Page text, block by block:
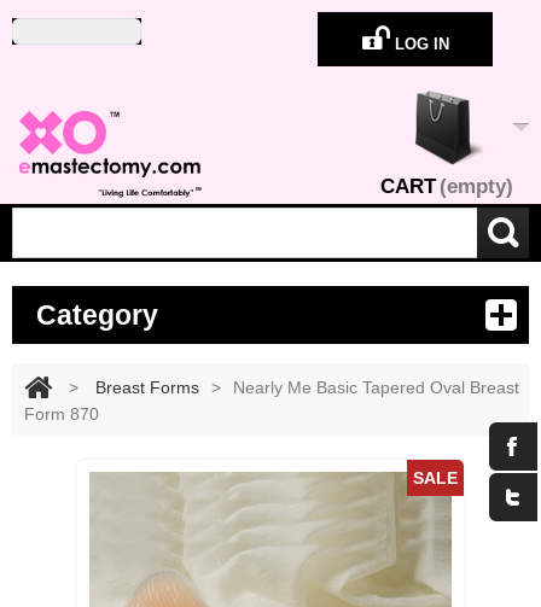
LOG IN
CART(empty)
Category
> Breast Forms >
Nearly Me Basic Tapered Oval Breast
Form 870
SALE